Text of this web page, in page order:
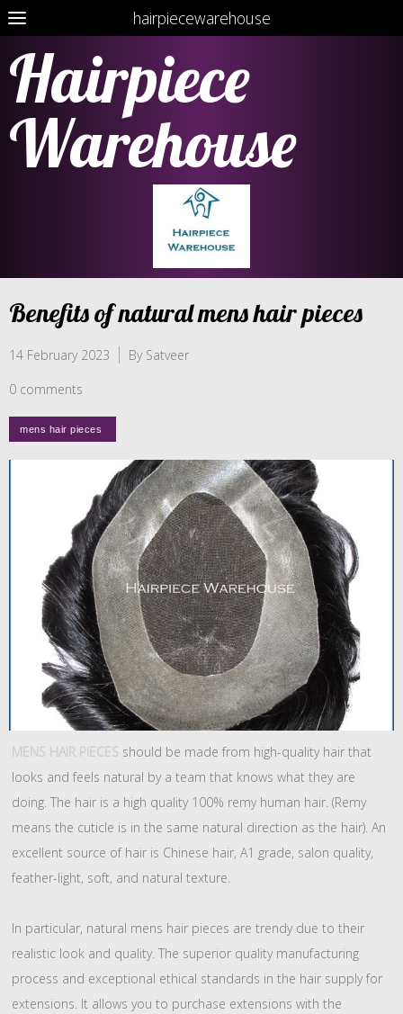
hairpiecewarehouse
Hairpiece
Warehouse
Benefits of natural mens hair pieces
14 February 2023
By Satveer
0 comments
MENS HAIR PIECES should be made from high-quality hair that
looks and feels natural by a team that knows what they are
doing. The hair is a high quality 100% remy human hair. (Remy
means the cuticle is in the same natural direction as the hair). An
excellent source of hair is Chinese hair, A1 grade, salon quality,
feather-light, soft, and natural texture.
In particular, natural mens hair pieces are trendy due to their
realistic look and quality. The superior quality manufacturing
process and exceptional ethical standards in the hair supply for
extensions. It allows you to purchase extensions with the